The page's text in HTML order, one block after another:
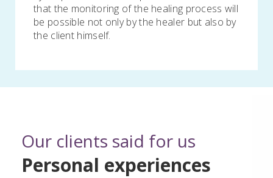
that the monitoring of the healing process will
be possible not only by the healer but also by
the client himself.
Our clients said for us
Personal experiences